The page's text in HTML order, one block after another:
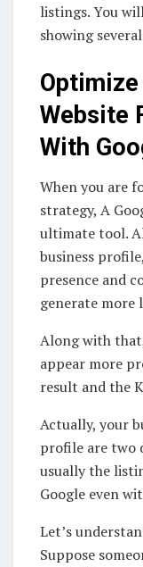
listings. You
showing
Website
With
When you are
strategy, A
ultimate tool.
business
presence and
generate more
Along with
appear more
result and the
Actually, your
profile are two
usually the
Google even
Let’s
Suppose